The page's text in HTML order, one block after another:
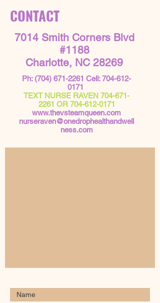
CONTACT
7014 Smith Corners Blvd
#1188
Charlotte, NC 28269
Ph: (704) 671-2261 Cell:704-612-
0171
TEXT NURSE RAVEN 704-671-
2261 OR 704-612-0171
www.thevsteamqueen.com
nurseraven@onedrophealthandwell
ness.com